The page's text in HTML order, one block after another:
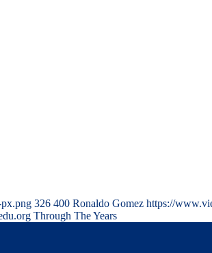
326 400 Ronaldo Gomez https://
Through The Years